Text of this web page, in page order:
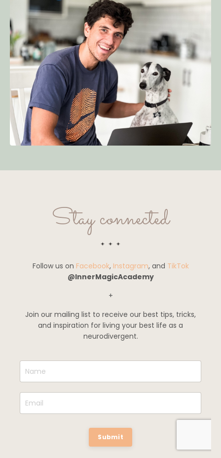
Stay connected
Follow us on Facebook, Instagram, and TikTok
@InnerMagicAcademy
+
Join our mailing list to receive our best tips, tricks,
and inspiration for living your best life as a
neurodivergent.
Submit